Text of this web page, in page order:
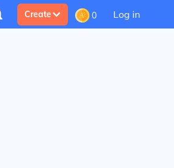
Create 0 Log in